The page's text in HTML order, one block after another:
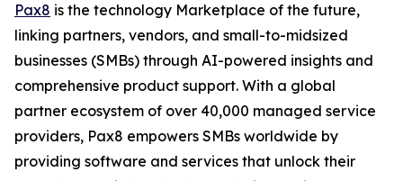
Pax8 is the technology Marketplace of the future,
linking partners, vendors, and small-to-midsized
businesses (SMBs) through AI-powered insights and
comprehensive product support. With a global
partner ecosystem of over 40,000 managed service
providers, Pax8 empowers SMBs worldwide by
providing software and services that unlock their